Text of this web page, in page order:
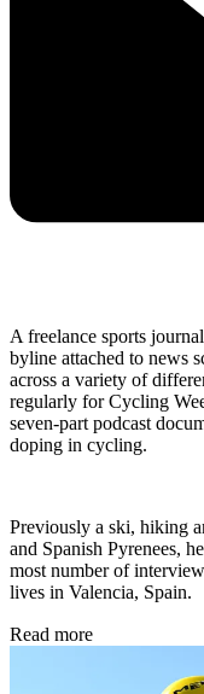
A freelance sports
byline attached to news
across a variety of
regularly for Cycling
seven-part podcast
doping in cycling.
Previously a ski, hiking
and Spanish Pyrenees,
most number of
lives in Valencia, Spain.
Read more